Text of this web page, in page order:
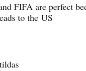
FIFA are perfect
to the US